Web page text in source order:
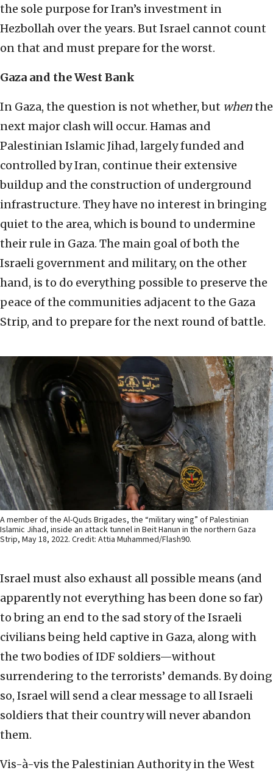
the sole purpose for Iran’s investment in
Hezbollah over the years. But Israel cannot count
on that and must prepare for the worst.
Gaza and the West Bank
In Gaza, the question is not whether, but whenthe
next major clash will occur. Hamas and
Palestinian Islamic Jihad, largely funded and
controlled by Iran, continue their extensive
buildup and the construction of underground
infrastructure. They have no interest in bringing
quiet to the area, which is bound to undermine
their rule in Gaza. The main goal of both the
Israeli government and military, on the other
hand, is to do everything possible to preserve the
peace of the communities adjacent to the Gaza
Strip, and to prepare for the next round of battle.
A member of the Al-Quds Brigades, the “military wing” of Palestinian
Islamic Jihad, inside an attack tunnel in Beit Hanun in the northern Gaza
Strip, May 18, 2022. Credit: Attia Muhammed/Flash90.
Israel must also exhaust all possible means (and
apparently not everything has been done so far)
to bring an end to the sad story of the Israeli
civilians being held captive in Gaza, along with
the two bodies of IDF soldiers—without
surrendering to the terrorists’ demands. By doing
so, Israel will send a clear message to all Israeli
soldiers that their country will never abandon
them.
Vis-à-vis the Palestinian Authority in the West